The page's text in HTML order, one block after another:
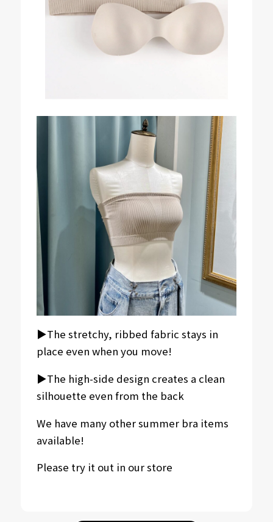
▶︎The stretchy, ribbed fabric stays in
place even when you move!
▶︎The high-side design creates a clean
silhouette even from the back
We have many other summer bra items
available!
Please try it out in our store